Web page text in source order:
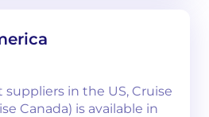
suppliers in the US, Cruise
Canada) is available in